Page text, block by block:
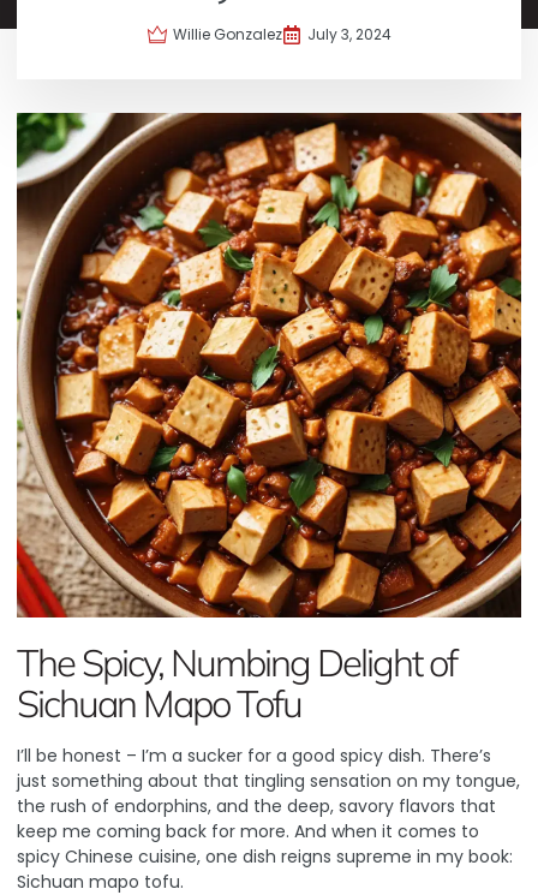
Willie Gonzalez July 3, 2024
The Spicy, Numbing Delight of
Sichuan Mapo Tofu
I’ll be honest – I’m a sucker for a good spicy dish. There’s
just something about that tingling sensation on my tongue,
the rush of endorphins, and the deep, savory flavors that
keep me coming back for more. And when it comes to
spicy Chinese cuisine, one dish reigns supreme in my book:
Sichuan mapo tofu.